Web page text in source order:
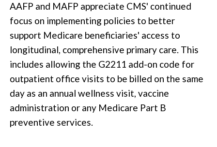
AAFP and MAFP appreciate CMS' continued
focus on implementing policies to better
support Medicare beneficiaries' access to
longitudinal, comprehensive primary care. This
includes allowing the G2211 add-on code for
outpatient office visits to be billed on the same
day as an annual wellness visit, vaccine
administration or any Medicare Part B
preventive services.